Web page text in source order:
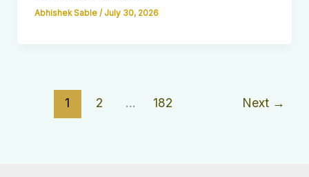
Abhishek Sable / July 30, 2026
1 2 … 182 Next →